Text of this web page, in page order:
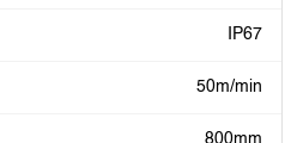
IP67
50m/min
800mm